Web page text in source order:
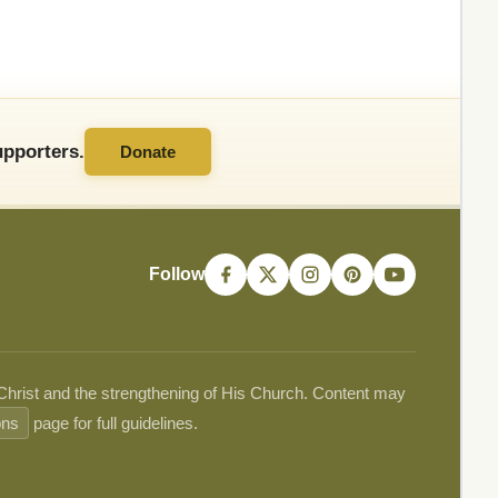
Donate
Follow
and the strengthening of His Church. Content may
page for full guidelines.